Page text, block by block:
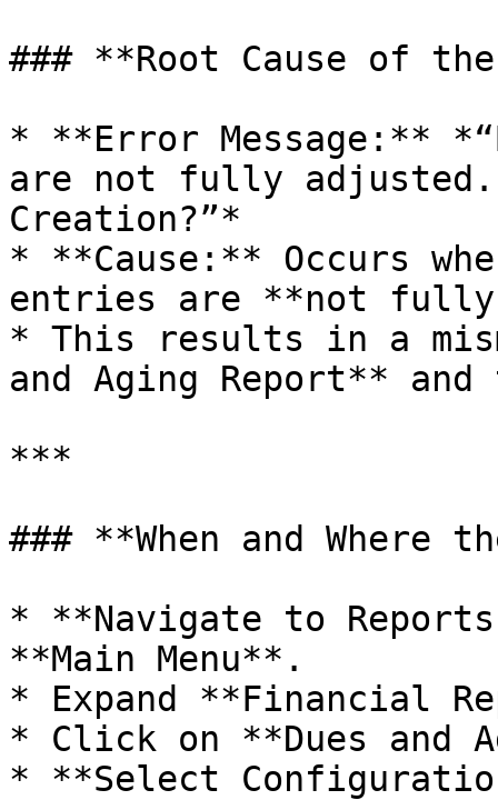
### **Root Cause of
* **Error Message:**
are not fully adjusted.
Creation?”*
* **Cause:** Occurs
entries are **not
* This results in a
and Aging Report**
***
### **When and Where
* **Navigate to
**Main Menu**.
* Expand **Financial
* Click on **Dues and
* **Select